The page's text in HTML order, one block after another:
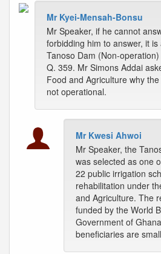
Mr Kyei-Mensah-Bonsu
Mr Speaker, if he cannot
forbidding him to answer, it is
Tanoso Dam (Non-operation)
Q. 359. Mr Simons Addai
Food and Agriculture why
not operational.
Mr Kwesi Ahwoi
Mr Speaker, the
was selected as one
22 public irrigation
rehabilitation under
and Agriculture. The
funded by the World
Government of
beneficiaries are